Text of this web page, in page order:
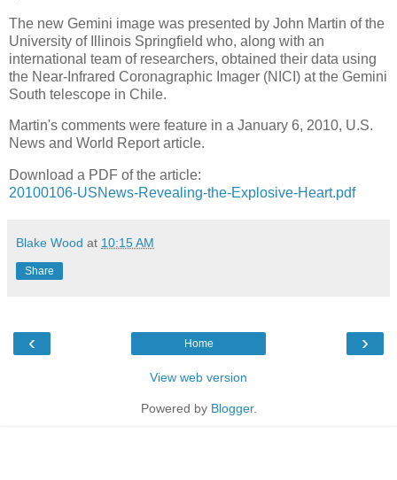
The new Gemini image was presented by John Martin of the
University of Illinois Springfield who, along with an
international team of researchers, obtained their data using
the Near-Infrared Coronagraphic Imager (NICI) at the Gemini
South telescope in Chile.
Martin's comments were feature in a January 6, 2010, U.S.
News and World Report article.
Download a PDF of the article:
20100106-USNews-Revealing-the-Explosive-Heart.pdf
Blake Wood at 10:15 AM
Share
‹ ›
Home
View web version
Powered by Blogger.